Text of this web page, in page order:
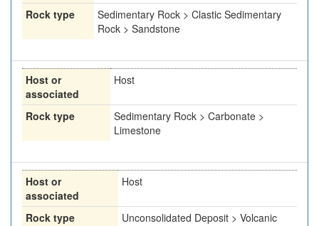
Rock type
Sedimentary Rock > Clastic Sedimentary
Rock > Sandstone
Host or
associated
Host
Rock type
Sedimentary Rock > Carbonate >
Limestone
Host or
associated
Host
Rock type
Unconsolidated Deposit > Volcanic